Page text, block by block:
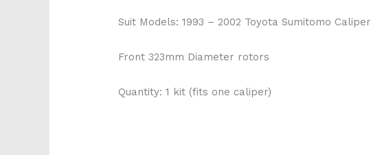
Suit Models: 1993 – 2002 Toyota Sumitomo
Front 323mm Diameter rotors
Quantity: 1 kit (fits one caliper)